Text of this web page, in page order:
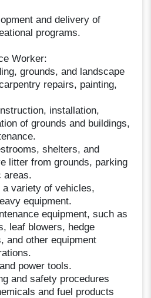
and delivery of
programs.
Worker:
grounds, and landscape
repairs, painting,
installation,
of grounds and buildings,
shelters, and
litter from grounds, parking
areas.
variety of vehicles,
equipment.
equipment, such as
leaf blowers, hedge
and other equipment
power tools.
and safety procedures
and fuel products